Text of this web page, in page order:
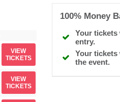
VIEW
TICKETS
VIEW
TICKETS
100% Money
Your
entry.
Your tickets
the event.